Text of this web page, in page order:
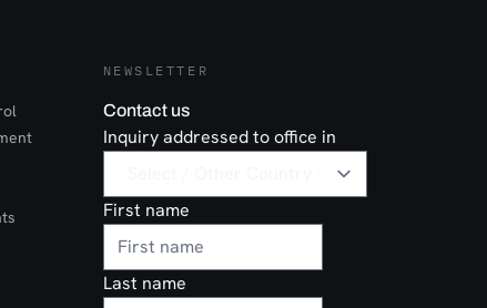
NEWSLETTER
Contact us
Inquiry addressed to office in
First name
Last name